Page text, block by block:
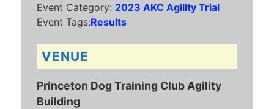
Event Category: 2023 AKC Agility Trial
Event Tags:Results
VENUE
Princeton Dog Training Club Agility
Building